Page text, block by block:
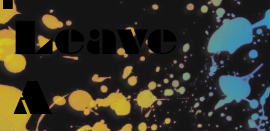
Leave
A